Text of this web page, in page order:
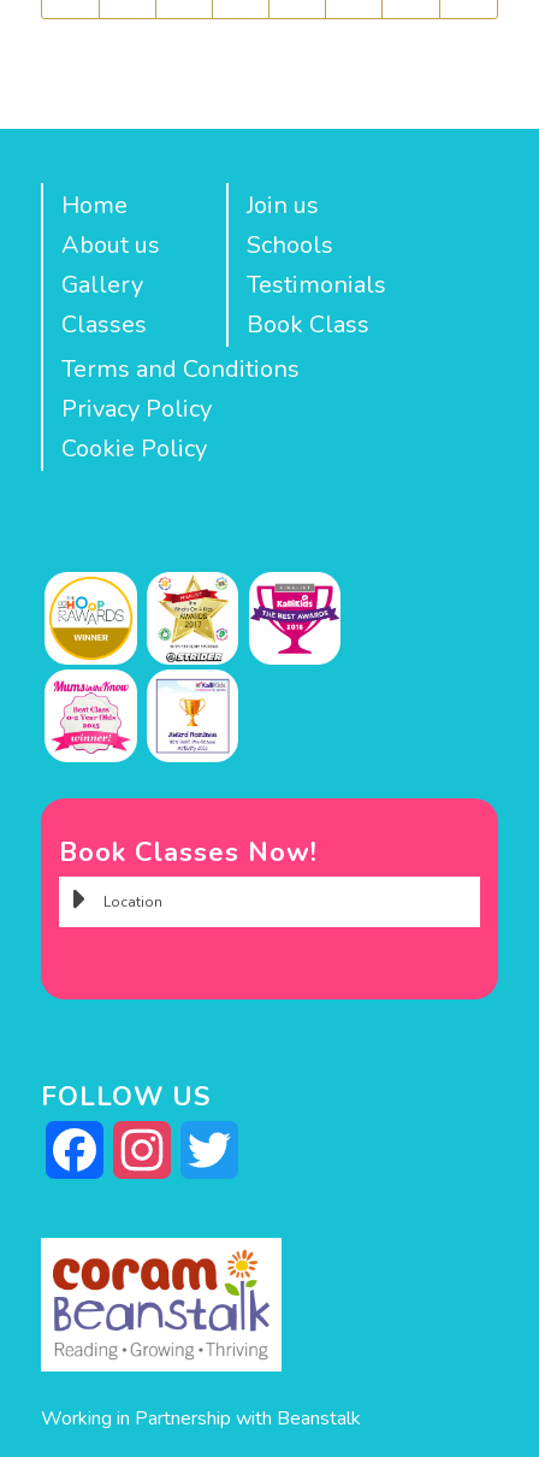
Home
About us
Gallery
Classes
Join us
Schools
Testimonials
Book Class
Terms and Conditions
Privacy Policy
Cookie Policy
Book Classes Now!
FOLLOW US
Facebook Instagram
Working in Partnership with Beanstalk